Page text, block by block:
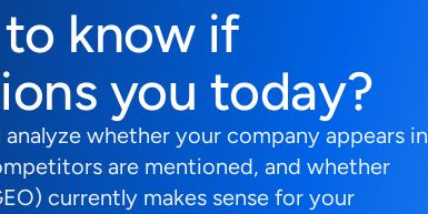
know if
you today?
whether your company appears in
are mentioned, and whether
currently makes sense for your